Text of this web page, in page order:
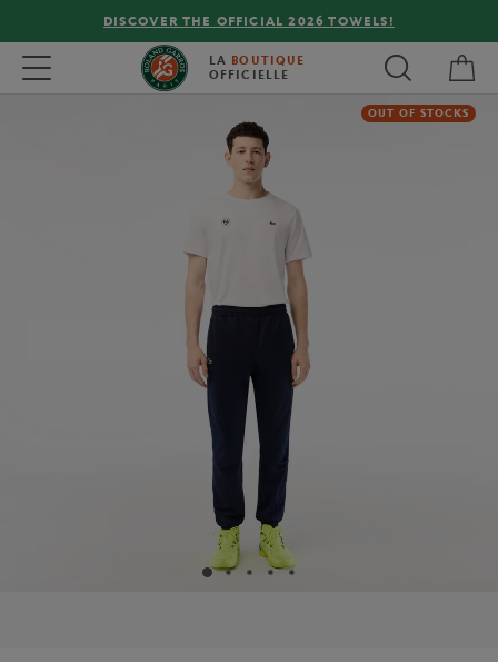
DISCOVER THE OFFICIAL 2026 TOWELS!
Toggle navigation LA BOUTIQUE
OFFICIELLE
OUT OF STOCKS